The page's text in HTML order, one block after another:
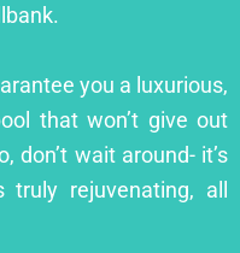
you a luxurious,
that won’t give out
don’t wait around- it’s
rejuvenating, all